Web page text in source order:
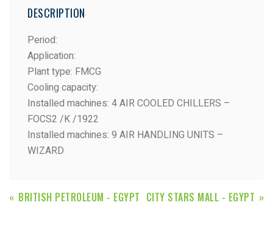
DESCRIPTION
Period:
Application:
Plant type: FMCG
Cooling capacity:
Installed machines: 4 AIR COOLED CHILLERS –
FOCS2 /K /1922
Installed machines: 9 AIR HANDLING UNITS –
WIZARD
BRITISH PETROLEUM - EGYPT CITY STARS MALL - EGYPT